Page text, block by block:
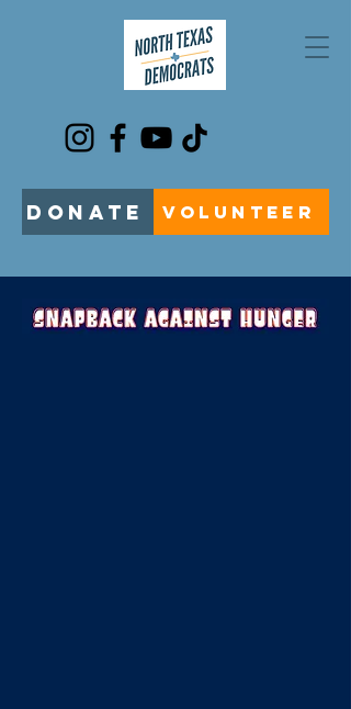
DONATE VOLUNTEER